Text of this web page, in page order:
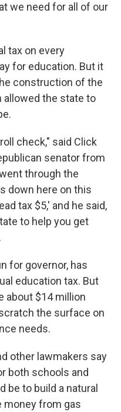
we need for all of our
tax on every
for education. But it
construction of the
allowed the state to
check," said Click
senator from
through the
down here on this
tax $5,' and he said,
to help you get
for governor, has
education tax. But
about $14 million
the surface on
needs.
other lawmakers say
both schools and
be to build a natural
money from gas